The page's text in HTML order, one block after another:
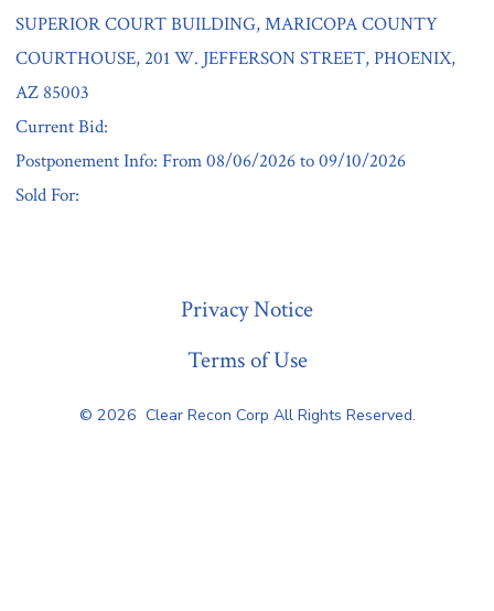
SUPERIOR COURT BUILDING, MARICOPA COUNTY
COURTHOUSE, 201 W. JEFFERSON STREET, PHOENIX,
AZ 85003
Current Bid:
Postponement Info: From 08/06/2026 to 09/10/2026
Sold For:
Privacy Notice
Terms of Use
© 2026 Clear Recon Corp All Rights Reserved.